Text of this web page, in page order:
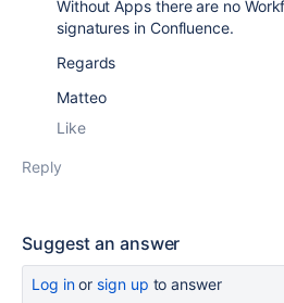
Without Apps there are no
signatures in Confluence.
Regards
Matteo
Like
Reply
Suggest an answer
Log inor sign up to answer